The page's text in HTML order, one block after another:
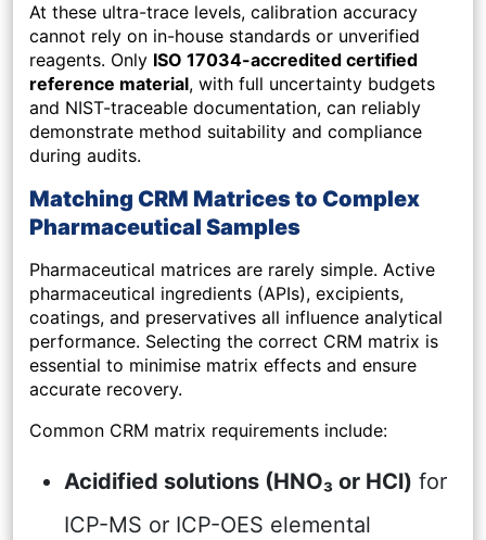
At these ultra-trace levels, calibration accuracy
cannot rely on in-house standards or unverified
reagents. Only ISO 17034-accredited certified
reference material, with full uncertainty budgets
and NIST-traceable documentation, can reliably
demonstrate method suitability and compliance
during audits.
Matching CRM Matrices to Complex
Pharmaceutical Samples
Pharmaceutical matrices are rarely simple. Active
pharmaceutical ingredients (APIs), excipients,
coatings, and preservatives all influence analytical
performance. Selecting the correct CRM matrix is
essential to minimise matrix effects and ensure
accurate recovery.
Common CRM matrix requirements include:
Acidified solutions (HNO₃ or HCl) for
ICP-MS or ICP-OES elemental